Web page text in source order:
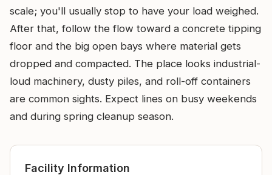
scale; you'll usually stop to have your load weighed.
After that, follow the flow toward a concrete tipping
floor and the big open bays where material gets
dropped and compacted. The place looks industrial-
loud machinery, dusty piles, and roll-off containers
are common sights. Expect lines on busy weekends
and during spring cleanup season.
Facility Information